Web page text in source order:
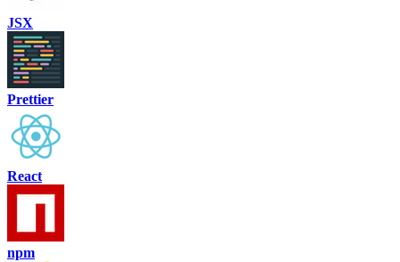
JSX
Prettier
React
npm